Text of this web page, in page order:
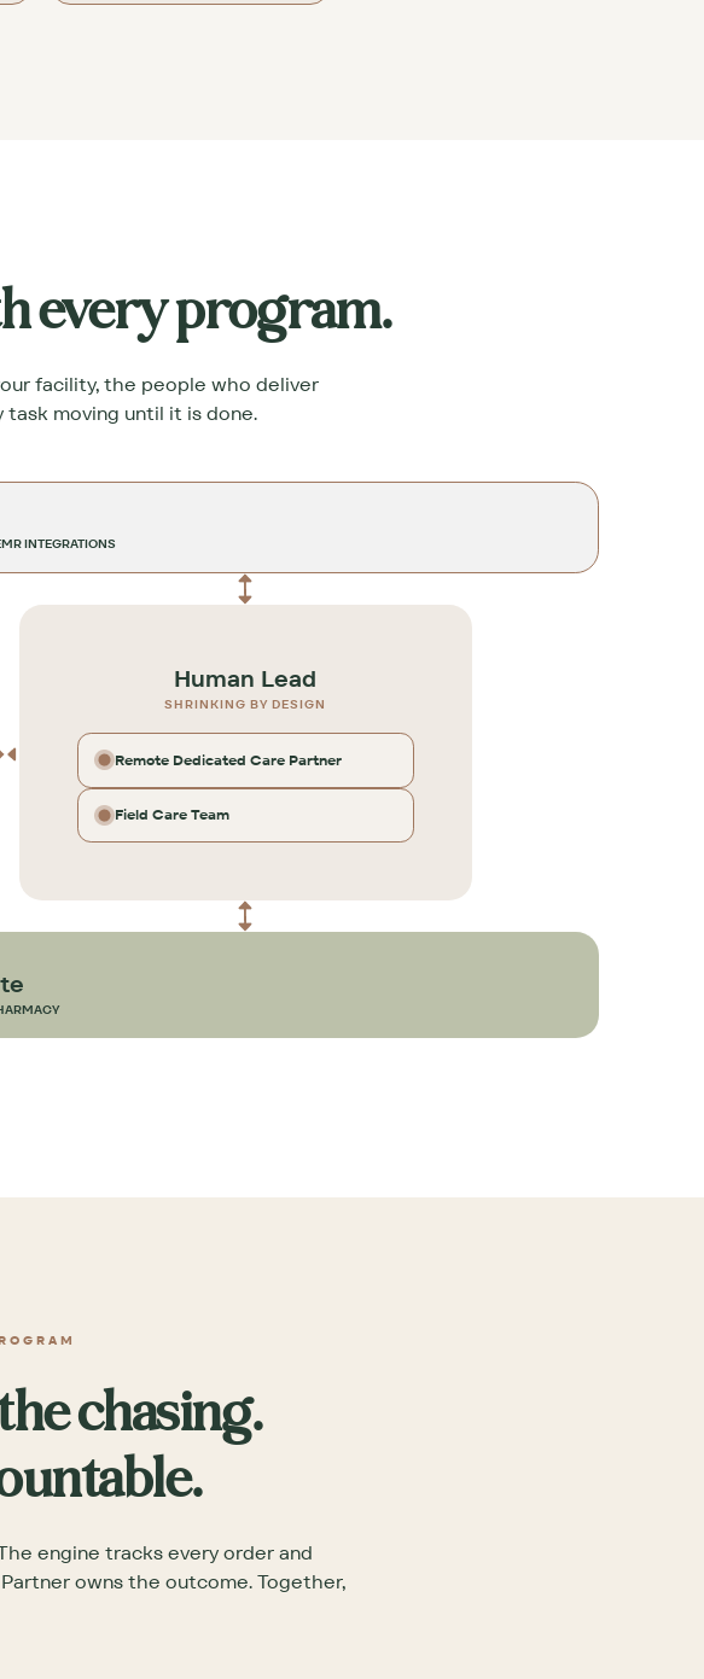
every program.
facility, the people who deliver
moving until it is done.
INTEGRATIONS
Human Lead
SHRINKING BY DESIGN
Remote Dedicated Care Partner
Field Care Team
chasing.
engine tracks every order and
owns the outcome. Together,